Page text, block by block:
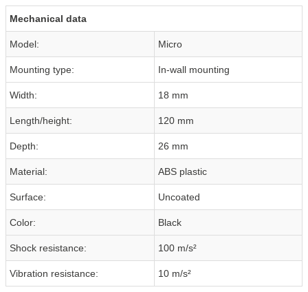
Mechanical data
Model: Micro
Mounting type: In-wall mounting
Width: 18 mm
Length/height: 120 mm
Depth: 26 mm
Material: ABS plastic
Surface: Uncoated
Color: Black
Shock resistance: 100 m/s²
Vibration resistance: 10 m/s²